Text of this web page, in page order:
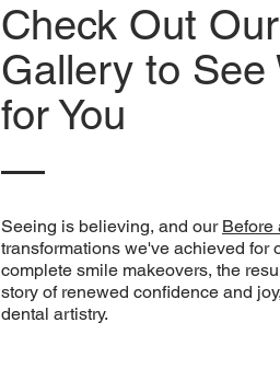
Check Out
Gallery to See
for You
Seeing is believing, and our Before
transformations we've achieved for
complete smile makeovers, the
story of renewed confidence and
dental artistry.